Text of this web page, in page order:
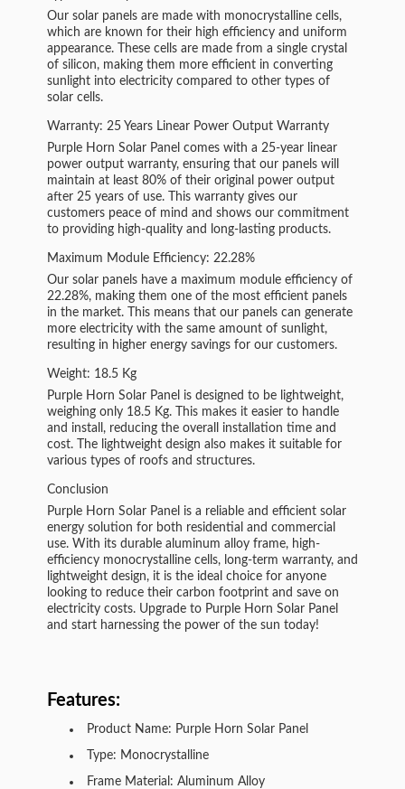
Our solar panels are made with monocrystalline cells,
which are known for their high efficiency and uniform
appearance. These cells are made from a single crystal
of silicon, making them more efficient in converting
sunlight into electricity compared to other types of
solar cells.
Warranty: 25 Years Linear Power Output Warranty
Purple Horn Solar Panel comes with a 25-year linear
power output warranty, ensuring that our panels will
maintain at least 80% of their original power output
after 25 years of use. This warranty gives our
customers peace of mind and shows our commitment
to providing high-quality and long-lasting products.
Maximum Module Efficiency: 22.28%
Our solar panels have a maximum module efficiency of
22.28%, making them one of the most efficient panels
in the market. This means that our panels can generate
more electricity with the same amount of sunlight,
resulting in higher energy savings for our customers.
Weight: 18.5 Kg
Purple Horn Solar Panel is designed to be lightweight,
weighing only 18.5 Kg. This makes it easier to handle
and install, reducing the overall installation time and
cost. The lightweight design also makes it suitable for
various types of roofs and structures.
Conclusion
Purple Horn Solar Panel is a reliable and efficient solar
energy solution for both residential and commercial
use. With its durable aluminum alloy frame, high-
efficiency monocrystalline cells, long-term warranty, and
lightweight design, it is the ideal choice for anyone
looking to reduce their carbon footprint and save on
electricity costs. Upgrade to Purple Horn Solar Panel
and start harnessing the power of the sun today!
Features:
Product Name: Purple Horn Solar Panel
Type: Monocrystalline
Frame Material: Aluminum Alloy